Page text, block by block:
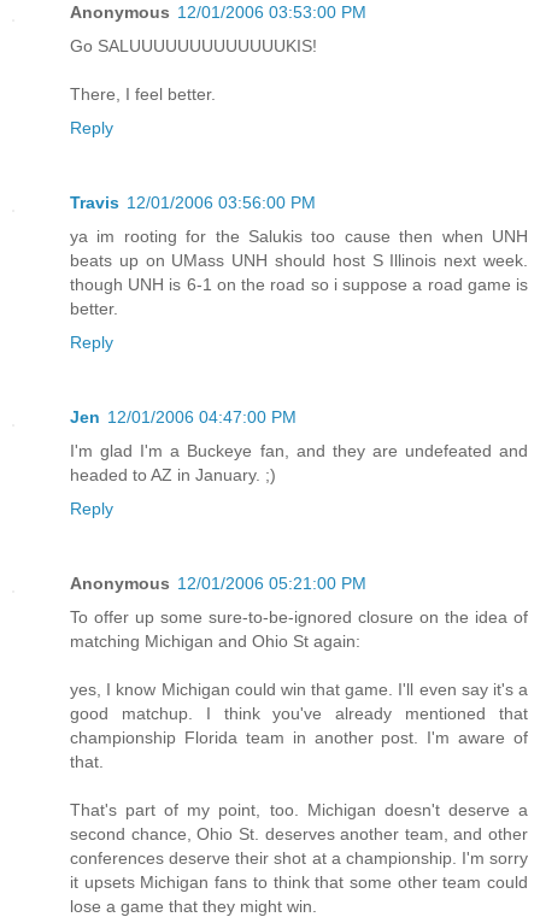
Anonymous 12/01/2006 03:53:00 PM
Go SALUUUUUUUUUUUUUKIS!
There, I feel better.
Reply
Travis 12/01/2006 03:56:00 PM
ya im rooting for the Salukis too cause then when UNH
beats up on UMass UNH should host S Illinois next week.
though UNH is 6-1 on the road so i suppose a road game is
better.
Reply
Jen 12/01/2006 04:47:00 PM
I'm glad I'm a Buckeye fan, and they are undefeated and
headed to AZ in January. ;)
Reply
Anonymous 12/01/2006 05:21:00 PM
To offer up some sure-to-be-ignored closure on the idea of
matching Michigan and Ohio St again:
yes, I know Michigan could win that game. I'll even say it's a
good matchup. I think you've already mentioned that
championship Florida team in another post. I'm aware of
that.
That's part of my point, too. Michigan doesn't deserve a
second chance, Ohio St. deserves another team, and other
conferences deserve their shot at a championship. I'm sorry
it upsets Michigan fans to think that some other team could
lose a game that they might win.